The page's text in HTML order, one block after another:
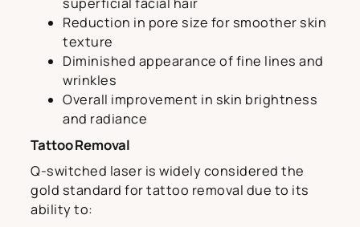
Reduction in pore size for smoother skin
texture
Diminished appearance of fine lines and
wrinkles
Overall improvement in skin brightness
and radiance
Tattoo Removal
Q-switched laser is widely considered the
gold standard for tattoo removal due to its
ability to: